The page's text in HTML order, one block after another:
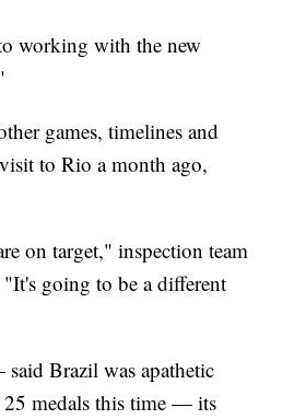
working with the new
games, timelines and
to Rio a month ago,
on target," inspection team
going to be a different
Brazil was apathetic
medals this time — its